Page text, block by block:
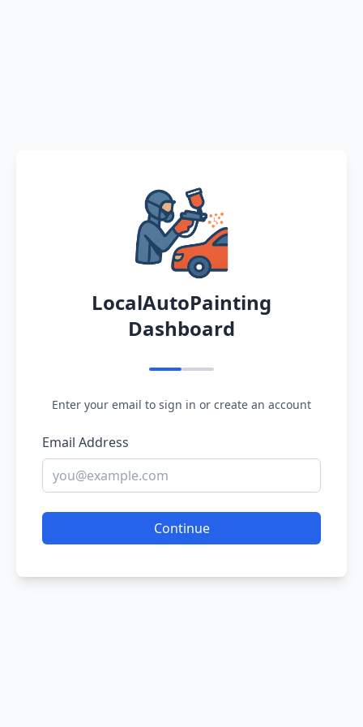
LocalAutoPainting
Dashboard
Enter your email to sign in or create an account
Email Address
Continue